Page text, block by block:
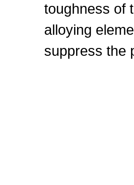
toughness of
alloying
suppress the